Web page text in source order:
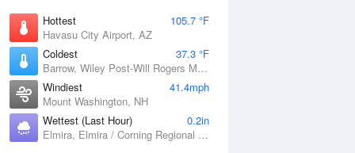
Hottest
105.7 °F
Havasu City Airport, AZ
Coldest
37.3 °F
Barrow, Wiley Post-Will Rogers Memorial Airport, AK
Windiest
41.4mph
Mount Washington, NH
Wettest (Last Hour)
0.2in
Elmira, Elmira / Corning Regional Airport, NY